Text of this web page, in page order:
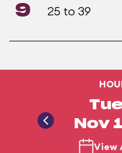
9 25 to 39
Nov
View